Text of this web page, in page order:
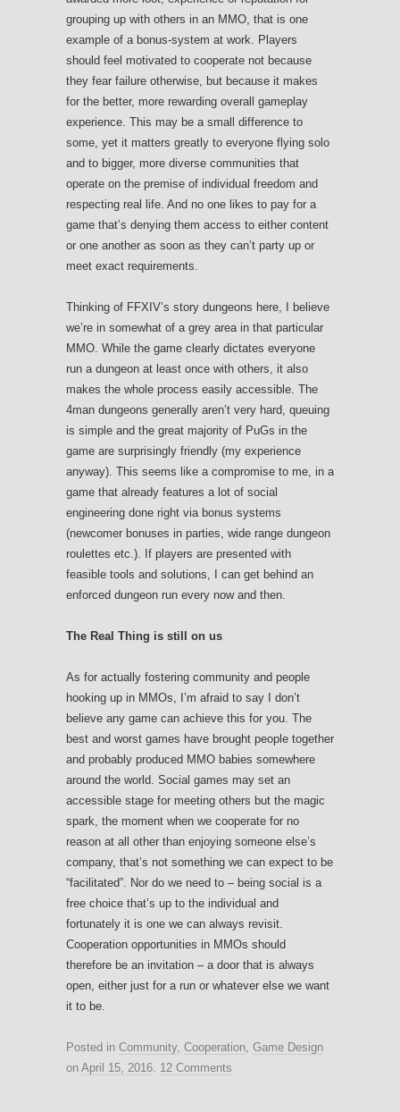
grouping up with others in an MMO, that is one
example of a bonus-system at work. Players
should feel motivated to cooperate not because
they fear failure otherwise, but because it makes
for the better, more rewarding overall gameplay
experience. This may be a small difference to
some, yet it matters greatly to everyone flying solo
and to bigger, more diverse communities that
operate on the premise of individual freedom and
respecting real life. And no one likes to pay for a
game that’s denying them access to either content
or one another as soon as they can’t party up or
meet exact requirements.
Thinking of FFXIV’s story dungeons here, I believe
we’re in somewhat of a grey area in that particular
MMO. While the game clearly dictates everyone
run a dungeon at least once with others, it also
makes the whole process easily accessible. The
4man dungeons generally aren’t very hard, queuing
is simple and the great majority of PuGs in the
game are surprisingly friendly (my experience
anyway). This seems like a compromise to me, in a
game that already features a lot of social
engineering done right via bonus systems
(newcomer bonuses in parties, wide range dungeon
roulettes etc.). If players are presented with
feasible tools and solutions, I can get behind an
enforced dungeon run every now and then.
The Real Thing is still on us
As for actually fostering community and people
hooking up in MMOs, I’m afraid to say I don’t
believe any game can achieve this for you. The
best and worst games have brought people together
and probably produced MMO babies somewhere
around the world. Social games may set an
accessible stage for meeting others but the magic
spark, the moment when we cooperate for no
reason at all other than enjoying someone else’s
company, that’s not something we can expect to be
“facilitated”. Nor do we need to – being social is a
free choice that’s up to the individual and
fortunately it is one we can always revisit.
Cooperation opportunities in MMOs should
therefore be an invitation – a door that is always
open, either just for a run or whatever else we want
it to be.
Posted in Community, Cooperation Game Design
on April 15, 2016 12 Comments